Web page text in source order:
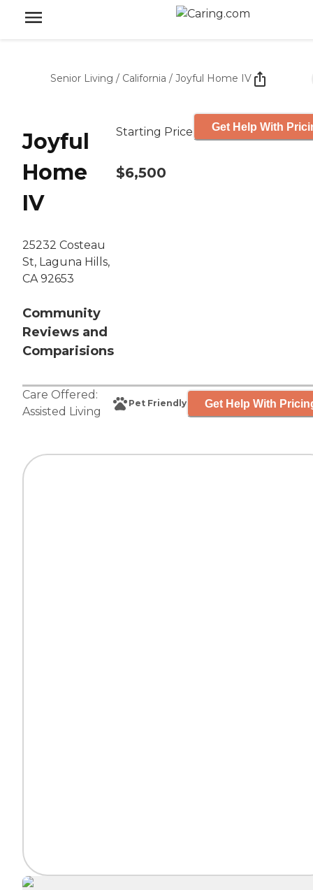
Senior Living / California / Joyful Home IV
Joyful
Home
IV
25232 Costeau
St, Laguna Hills,
CA 92653
Community
Reviews and
Comparisions
Starting Price
$6,500
Get Help With
Care Offered:
Assisted Living
Pet Friendly Get Help With